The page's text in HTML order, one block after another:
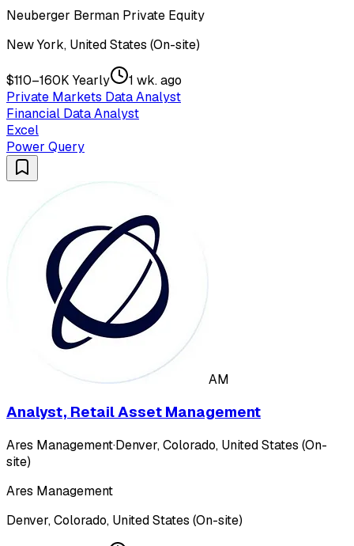
Neuberger Berman Private Equity
New York, United States (On-site)
$110–160K Yearly
1 wk. ago
Private Markets Data Analyst
Financial Data Analyst
Excel
Power Query
AM
Analyst, Retail Asset Management
Ares Management·Denver, Colorado, United States (On-
site)
Ares Management
Denver, Colorado, United States (On-site)